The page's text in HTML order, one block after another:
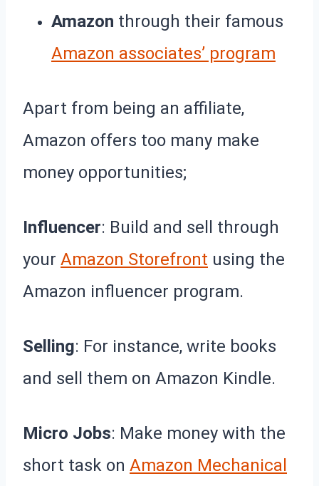
Amazon through their famous
Amazon associates’ program
Apart from being an affiliate,
Amazon offers too many make
money opportunities;
Influencer: Build and sell through
your Amazon Storefront using the
Amazon influencer program.
Selling: For instance, write books
and sell them on Amazon Kindle.
Micro Jobs: Make money with the
short task on Amazon Mechanical